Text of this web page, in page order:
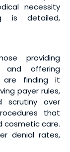
necessity
is detailed,
providing
and offering
finding it
payer rules,
scrutiny over
that
cosmetic care.
denial rates,